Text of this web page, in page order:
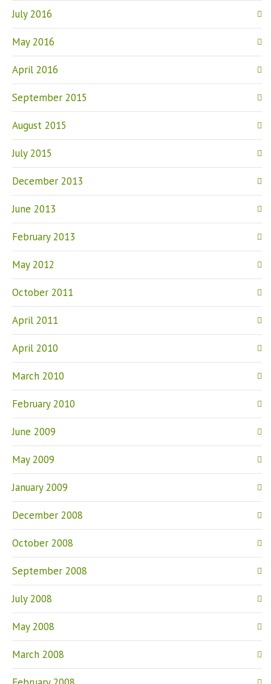
July 2016
May 2016
April 2016
September 2015
August 2015
July 2015
December 2013
June 2013
February 2013
May 2012
October 2011
April 2011
April 2010
March 2010
February 2010
June 2009
May 2009
January 2009
December 2008
October 2008
September 2008
July 2008
May 2008
March 2008